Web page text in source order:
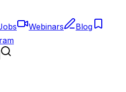
Webinars
Blog